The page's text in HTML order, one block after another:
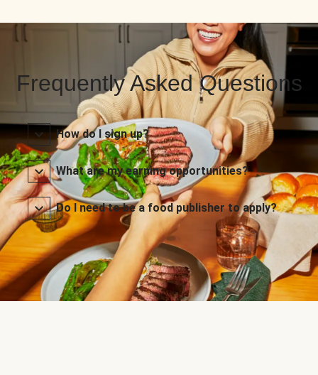
Frequently Asked Questions
How do I sign up?
What are my earning opportunities?
Do I need to be a food publisher to apply?